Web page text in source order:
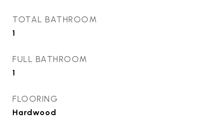
TOTAL BATHROOM
1
FULL BATHROOM
1
FLOORING
Hardwood